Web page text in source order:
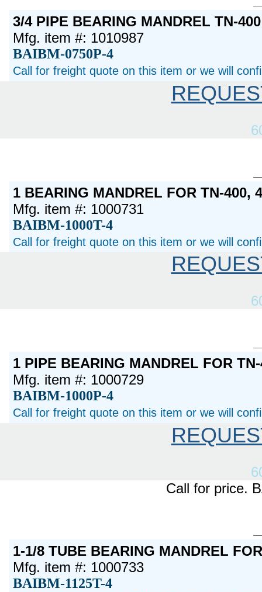
3/4 PIPE BEARING MANDREL TN-
Mfg. item #: 1010987
BAIBM-0750P-4
Call for freight quote on this item or we will
1 BEARING MANDREL FOR TN-400,
Mfg. item #: 1000731
BAIBM-1000T-4
Call for freight quote on this item or we will
1 PIPE BEARING MANDREL FOR
Mfg. item #: 1000729
BAIBM-1000P-4
Call for freight quote on this item or we will
Call for price.
1-1/8 TUBE BEARING MANDREL
Mfg. item #: 1000733
BAIBM-1125T-4